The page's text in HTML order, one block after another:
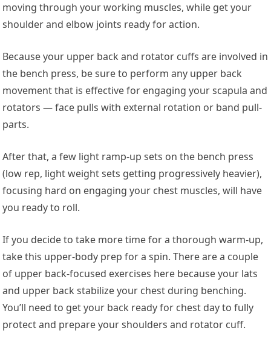
moving through your working muscles, while get your
shoulder and elbow joints ready for action.
Because your upper back and rotator cuffs are involved in
the bench press, be sure to perform any upper back
movement that is effective for engaging your scapula and
rotators — face pulls with external rotation or band pull-
parts.
After that, a few light ramp-up sets on the bench press
(low rep, light weight sets getting progressively heavier),
focusing hard on engaging your chest muscles, will have
you ready to roll.
If you decide to take more time for a thorough warm-up,
take this upper-body prep for a spin. There are a couple
of upper back-focused exercises here because your lats
and upper back stabilize your chest during benching.
You’ll need to get your back ready for chest day to fully
protect and prepare your shoulders and rotator cuff.